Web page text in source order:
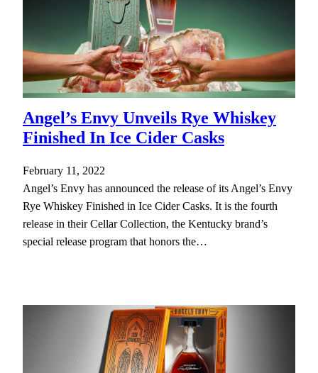
Angel’s Envy Unveils Rye Whiskey
Finished In Ice Cider Casks
February 11, 2022
Angel’s Envy has announced the release of its Angel’s Envy
Rye Whiskey Finished in Ice Cider Casks. It is the fourth
release in their Cellar Collection, the Kentucky brand’s
special release program that honors the…